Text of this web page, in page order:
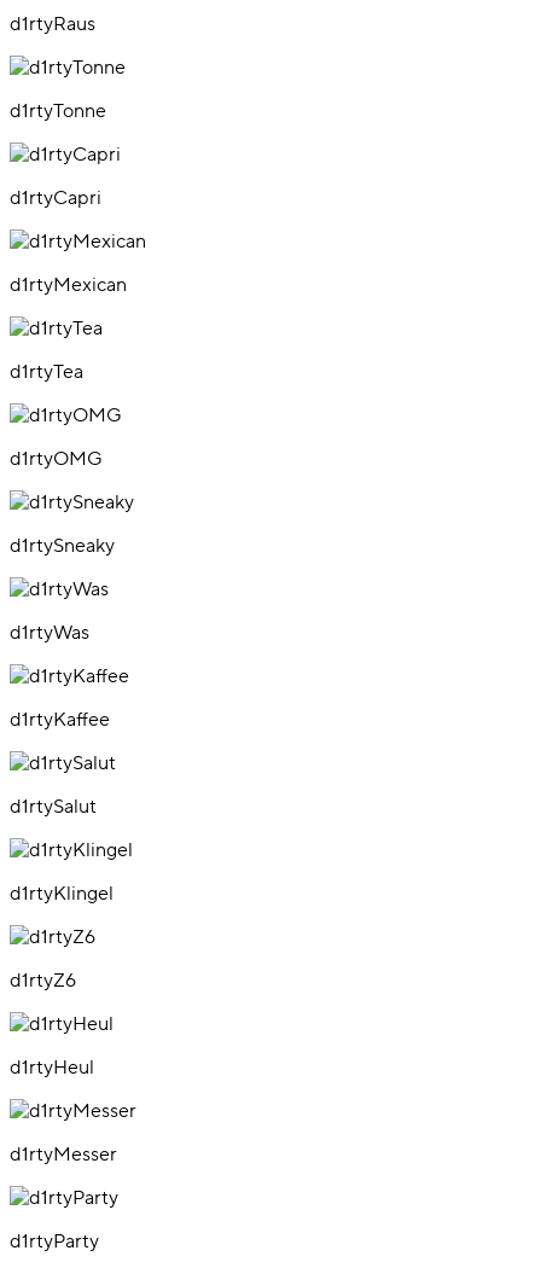
d1rtyRaus
d1rtyTonne
d1rtyCapri
d1rtyMexican
d1rtyTea
d1rtyOMG
d1rtySneaky
d1rtyWas
d1rtyKaffee
d1rtySalut
d1rtyKlingel
d1rtyZ6
d1rtyHeul
d1rtyMesser
d1rtyParty